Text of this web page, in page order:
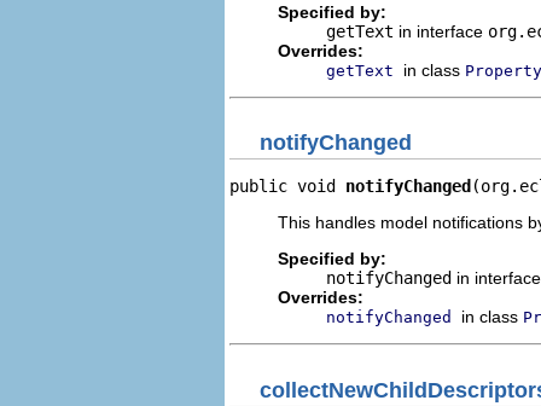
Specified by:
getText in interface
Overrides:
getText in class
notifyChanged
public void notifyChanged
This handles model notifications
Specified by:
notifyChanged in
Overrides:
notifyChanged in class